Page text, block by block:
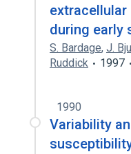
during early
S. Bardage, J.
Ruddick
1997
1990
Variability